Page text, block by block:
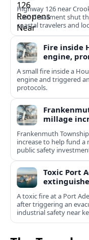
Highway 126 near
train derailment shut
coastal travelers and
Fire inside
engine,
A small fire inside a
engine and triggered
protocols.
millage
Frankenmuth
increase to help fund
public safety
Toxic Port
A toxic fire at a Port
after triggering an
industrial safety near